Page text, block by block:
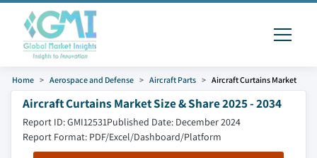
Home Aerospace and Defense Aircraft Parts Aircraft Curtains Market
Aircraft Curtains Market Size & Share 2025 - 2034
Report ID: GMI12531Published Date: December 2024
Report Format: PDF/Excel/Dashboard/Platform